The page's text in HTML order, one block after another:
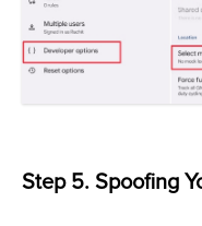
Step 5. Spoofing